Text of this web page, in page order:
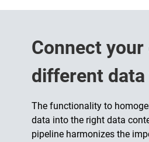
Connect
different
The functionality to
data into the right data
pipeline harmonizes the